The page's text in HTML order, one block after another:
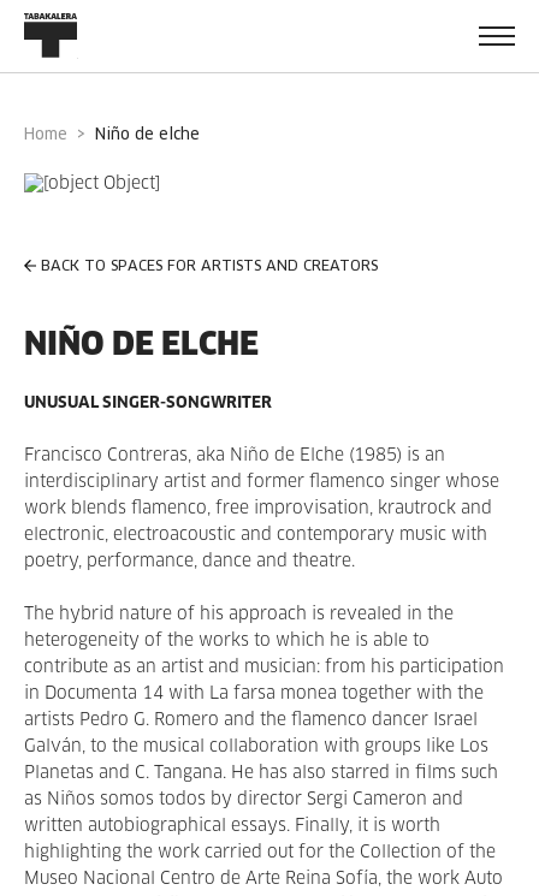
Home niño de elche
BACK TO SPACES FOR ARTISTS AND CREATORS
NIÑO DE ELCHE
UNUSUAL SINGER-SONGWRITER
Francisco Contreras, aka Niño de Elche (1985) is an
interdisciplinary artist and former flamenco singer whose
work blends flamenco, free improvisation, krautrock and
electronic, electroacoustic and contemporary music with
poetry, performance, dance and theatre.
The hybrid nature of his approach is revealed in the
heterogeneity of the works to which he is able to
contribute as an artist and musician: from his participation
in Documenta 14 with La farsa monea together with the
artists Pedro G. Romero and the flamenco dancer Israel
Galván, to the musical collaboration with groups like Los
Planetas and C. Tangana. He has also starred in films such
as Niños somos todos by director Sergi Cameron and
written autobiographical essays. Finally, it is worth
highlighting the work carried out for the Collection of the
Museo Nacional Centro de Arte Reina Sofía, the work Auto